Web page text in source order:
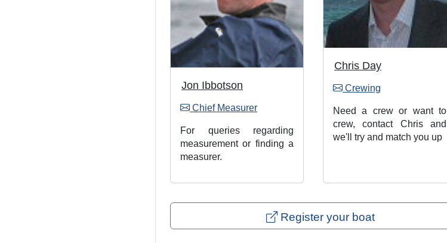
Jon Ibbotson
Chief Measurer
For queries regarding
measurement or finding a
measurer.
Chris Day
Crewing
Need a crew or want to
crew, contact Chris and
we'll try and match you up
Register your boat